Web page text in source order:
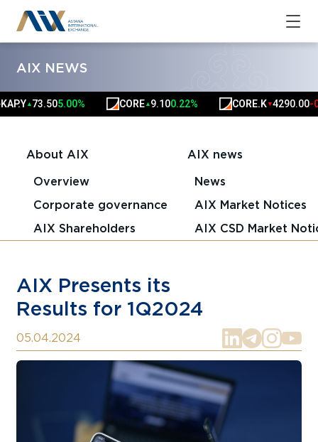
AIX NEWS
▲73.505.00% CORE▲9.100.22% CORE.K▼4290.00-
About AIX
Overview
Corporate governance
AIX Shareholders
AIX news
News
AIX Market Notices
AIX CSD Market
AIX Presents its
Results for 1Q2024
05.04.2024